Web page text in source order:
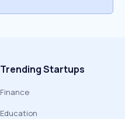
Trending Startups
Finance
Education